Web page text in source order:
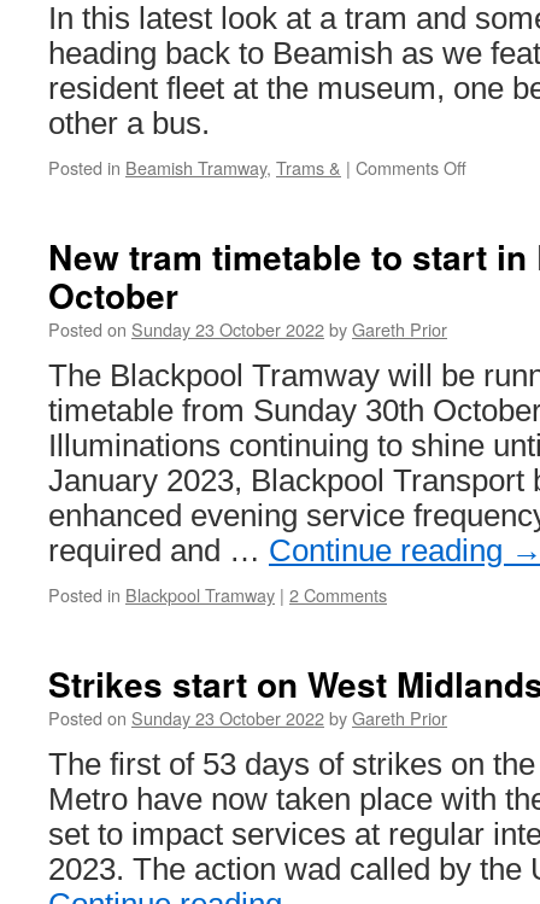
In this latest look at a tram and
heading back to Beamish as we
resident fleet at the museum, one
other a bus.
Posted in Beamish Tramway, Trams & | Comments Off
16
New tram timetable to start
October
Posted on Sunday 23 October 2022byGareth Prior
The Blackpool Tramway will be
timetable from Sunday 30th
Illuminations continuing to shine
January 2023, Blackpool Transport
enhanced evening service
required and … Continue reading
Posted in Blackpool Tramway | 2 Comments
Strikes start on West
Posted on Sunday 23 October 2022byGareth Prior
The first of 53 days of strikes on
Metro have now taken place with
set to impact services at regular
2023. The action wad called by